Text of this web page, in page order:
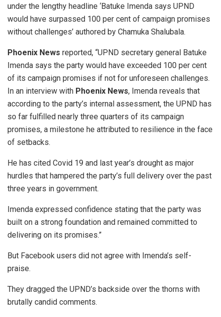
under the lengthy headline ‘Batuke Imenda says UPND
would have surpassed 100 per cent of campaign promises
without challenges’ authored by Chamuka Shalubala.
Phoenix News reported, “UPND secretary general Batuke
Imenda says the party would have exceeded 100 per cent
of its campaign promises if not for unforeseen challenges.
In an interview with Phoenix News, Imenda reveals that
according to the party’s internal assessment, the UPND has
so far fulfilled nearly three quarters of its campaign
promises, a milestone he attributed to resilience in the face
of setbacks.
He has cited Covid 19 and last year’s drought as major
hurdles that hampered the party’s full delivery over the past
three years in government.
Imenda expressed confidence stating that the party was
built on a strong foundation and remained committed to
delivering on its promises.”
But Facebook users did not agree with Imenda’s self-
praise.
They dragged the UPND’s backside over the thorns with
brutally candid comments.